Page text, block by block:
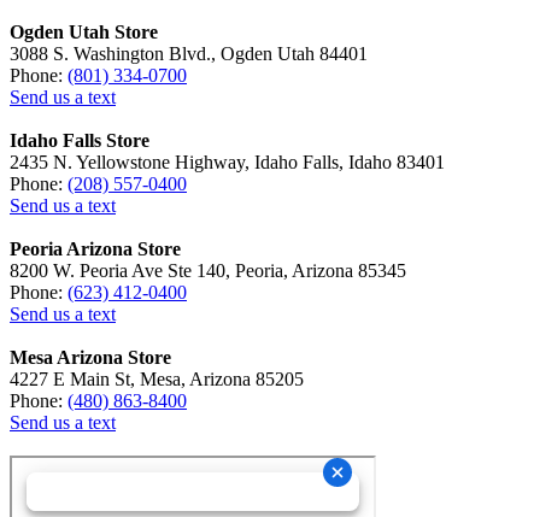
Ogden Utah Store
3088 S. Washington Blvd., Ogden Utah 84401
Phone: (801) 334-0700
Send us a text
Idaho Falls Store
2435 N. Yellowstone Highway, Idaho Falls, Idaho 83401
Phone: (208) 557-0400
Send us a text
Peoria Arizona Store
8200 W. Peoria Ave Ste 140, Peoria, Arizona 85345
Phone: (623) 412-0400
Send us a text
Mesa Arizona Store
4227 E Main St, Mesa, Arizona 85205
Phone: (480) 863-8400
Send us a text